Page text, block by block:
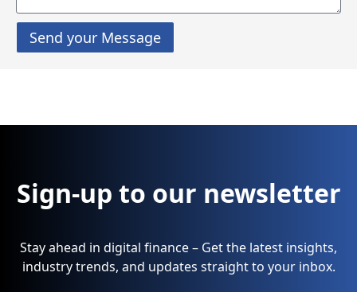
Send your Message
Sign-up to our newsletter
Stay ahead in digital finance – Get the latest insights,
industry trends, and updates straight to your inbox.